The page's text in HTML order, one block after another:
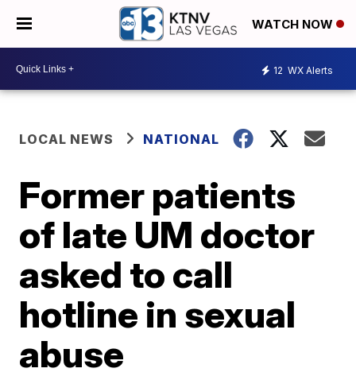
WATCH NOW
12 WX Alerts
LOCAL NEWS NATIONAL
Former patients
of late UM doctor
asked to call
hotline in sexual
abuse